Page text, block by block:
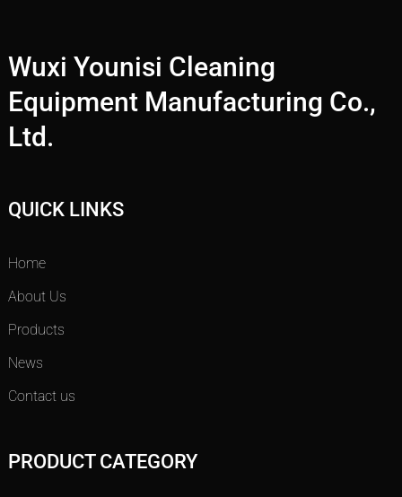
Wuxi Younisi Cleaning
Equipment Manufacturing Co.,
Ltd.
QUICK LINKS
Home
About Us
Products
News
Contact us
PRODUCT CATEGORY